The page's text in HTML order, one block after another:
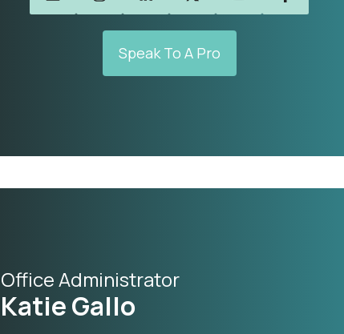
Speak To A Pro
Office Administrator
Katie Gallo